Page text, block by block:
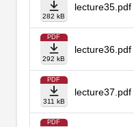
282 kB
lecture35.pdf
PDF
292 kB
lecture36.pdf
PDF
311 kB
lecture37.pdf
PDF